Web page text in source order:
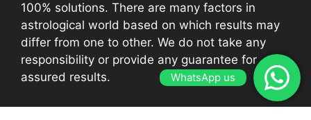
100% solutions. There are many factors in
astrological world based on which results may
differ from one to other. We do not take any
responsibility or provide any guarantee for
assured results.
WhatsApp us